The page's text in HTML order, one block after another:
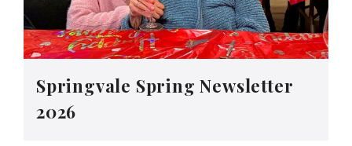
Springvale Spring Newsletter
2026